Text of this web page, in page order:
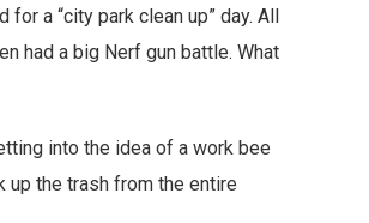
a “city park clean up” day. All
had a big Nerf gun battle. What
into the idea of a work bee
up the trash from the entire